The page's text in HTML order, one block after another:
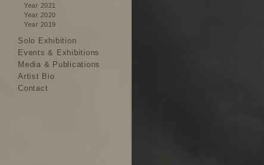
Year 2021
Year 2020
Year 2019
Solo Exhibition
Events & Exhibitions
Media & Publications
Artist Bio
Contact